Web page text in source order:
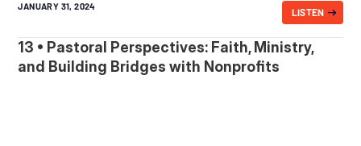
JANUARY 31, 2024
LISTEN
13 • Pastoral Perspectives: Faith, Ministry,
and Building Bridges with Nonprofits